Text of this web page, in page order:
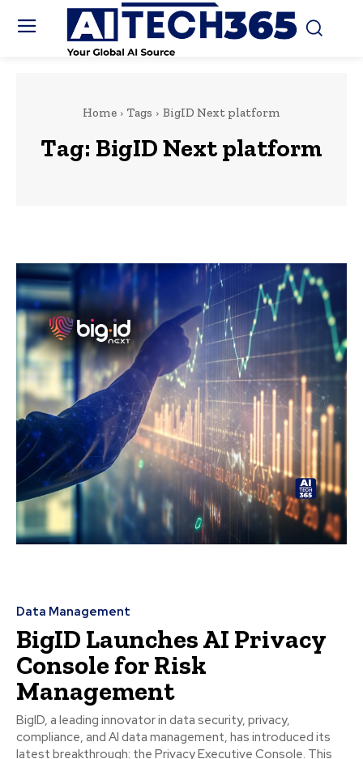
Home Tags BigID Next platform
Tag: BigID Next platform
Data Management
BigID Launches AI Privacy
Console for Risk
Management
BigID, a leading innovator in data security, privacy,
compliance, and AI data management, has introduced its
latest breakthrough: the Privacy Executive Console. This